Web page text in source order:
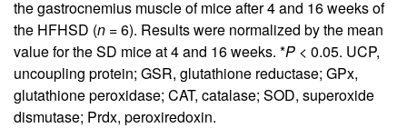
the gastrocnemius muscle of mice after 4 and 16 weeks of
the HFHSD (n = 6). Results were normalized by the mean
value for the SD mice at 4 and 16 weeks. *P < 0.05. UCP,
uncoupling protein; GSR, glutathione reductase; GPx,
glutathione peroxidase; CAT, catalase; SOD, superoxide
dismutase; Prdx, peroxiredoxin.